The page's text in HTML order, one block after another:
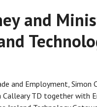
and
and Employment,
TD together with